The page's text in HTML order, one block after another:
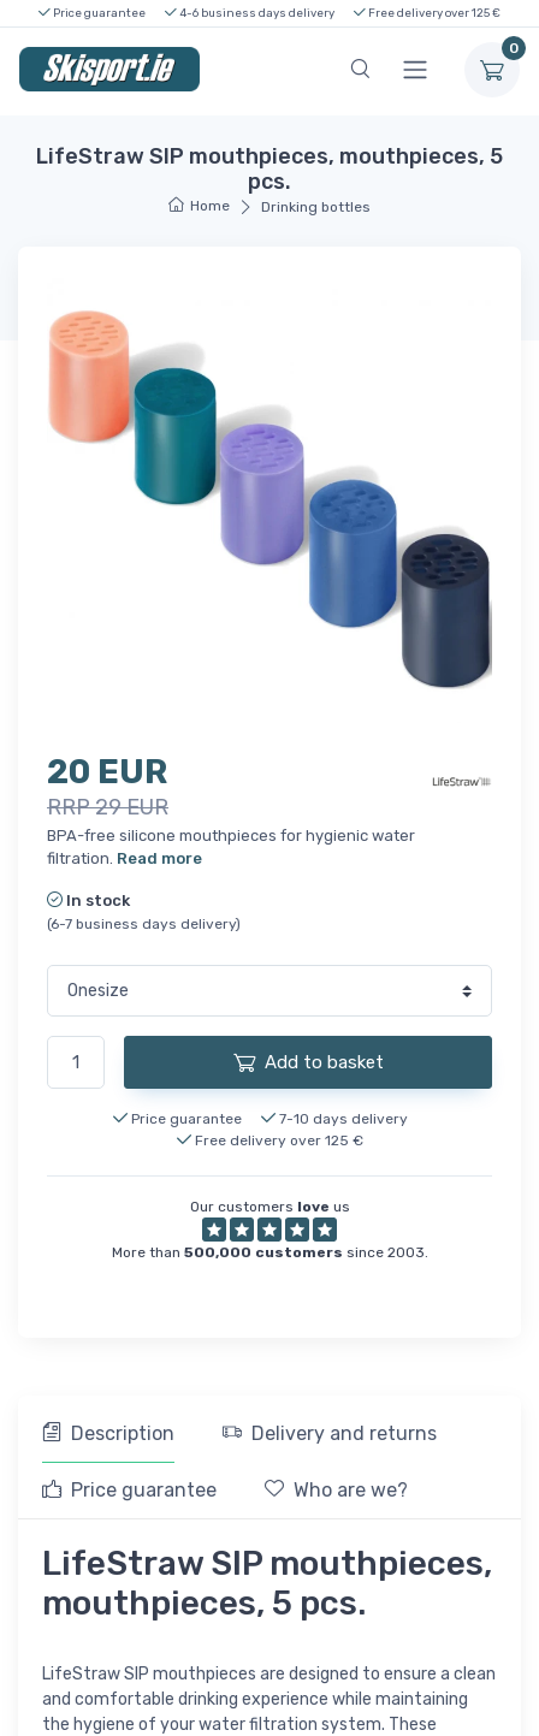
Price guarantee 4-6 business days delivery Free delivery over 125 €
0
LifeStraw SIP mouthpieces, mouthpieces, 5
pcs.
Home Drinking bottles
20 EUR
RRP 29 EUR
BPA-free silicone mouthpieces for hygienic water
filtration. Read more
In stock
(6-7 business days delivery)
Add to basket
Price guarantee
7-10 days delivery
Free delivery over 125 €
Our customers love us
More than 500,000 customers since 2003.
Description Delivery and returns
Price guarantee Who are we?
LifeStraw SIP mouthpieces,
mouthpieces, 5 pcs.
LifeStraw SIP mouthpieces are designed to ensure a clean
and comfortable drinking experience while maintaining
the hygiene of your water filtration system. These